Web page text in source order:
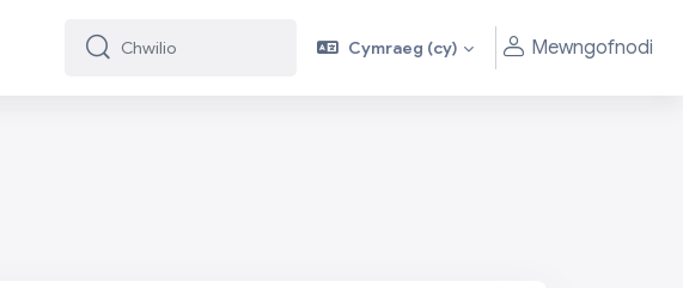
Chwilio
Chwilio Cymraeg ‎(cy)‎ Mewngofnodi